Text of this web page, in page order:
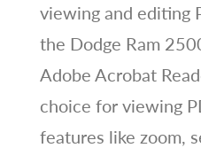
viewing and editing
the Dodge Ram
Adobe Acrobat
choice for viewing
features like zoom,